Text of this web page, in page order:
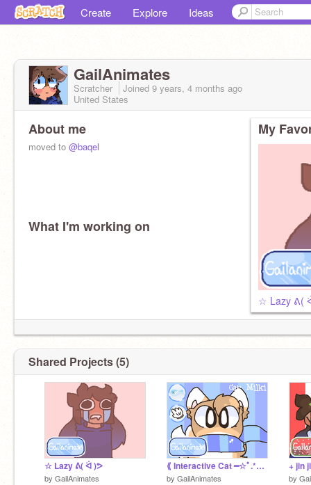
Create Explore Ideas
GailAnimates
Scratcher Joined 9 years, 4 months ago
United States
About me
moved to @baqel
What I'm working on
My
☆ Lazy ᕕ(
Shared Projects (5)
☆ Lazy ᕕ( ᐛ )ᕗ
by GailAnimates
⟪ Interactive Cat ━☆ﾟ.*･｡ﾟ⟫
by GailAnimates by